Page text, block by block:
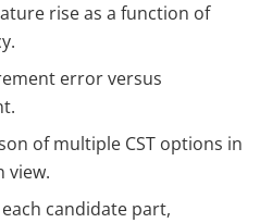
rise as a function of
error versus
of multiple CST options in
view.
candidate part,